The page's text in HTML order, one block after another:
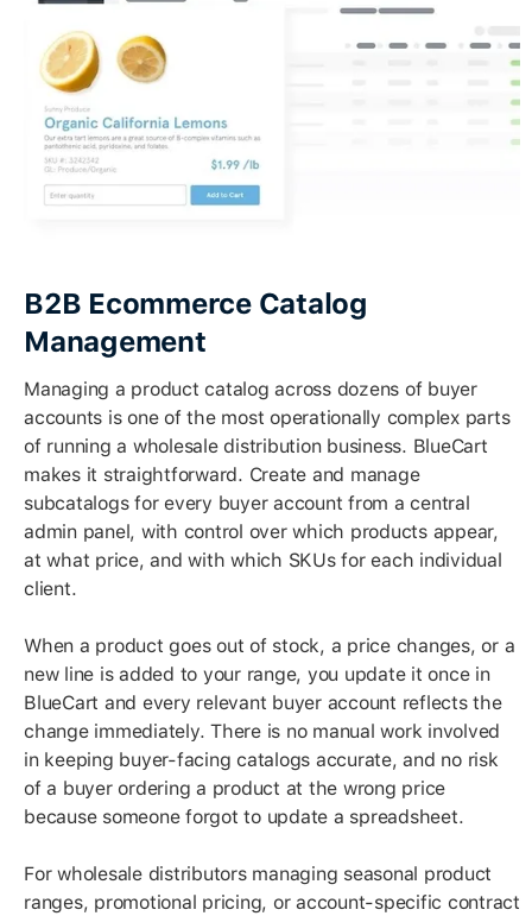
B2B Ecommerce Catalog
Management
Managing a product catalog across dozens of buyer
accounts is one of the most operationally complex parts
of running a wholesale distribution business. BlueCart
makes it straightforward. Create and manage
subcatalogs for every buyer account from a central
admin panel, with control over which products appear,
at what price, and with which SKUs for each individual
client.
When a product goes out of stock, a price changes, or a
new line is added to your range, you update it once in
BlueCart and every relevant buyer account reflects the
change immediately. There is no manual work involved
in keeping buyer-facing catalogs accurate, and no risk
of a buyer ordering a product at the wrong price
because someone forgot to update a spreadsheet.
For wholesale distributors managing seasonal product
ranges, promotional pricing, or account-specific contract